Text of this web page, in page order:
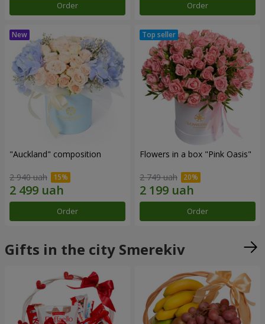
Order Order
"Auckland" composition
2 940 uah
Order
Flowers in a box "Pink Oasis"
2 749 uah
Order
Gifts in the city Smerekiv